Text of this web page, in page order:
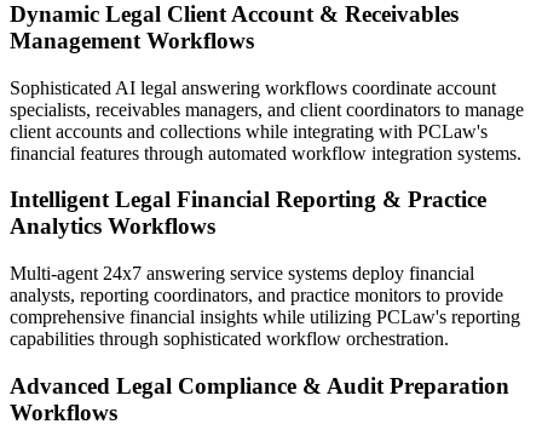
Dynamic Legal Client Account & Receivables
Management Workflows
Sophisticated AI legal answering workflows coordinate account
specialists, receivables managers, and client coordinators to manage
client accounts and collections while integrating with PCLaw's
financial features through automated workflow integration systems.
Intelligent Legal Financial Reporting & Practice
Analytics Workflows
Multi-agent 24x7 answering service systems deploy financial
analysts, reporting coordinators, and practice monitors to provide
comprehensive financial insights while utilizing PCLaw's reporting
capabilities through sophisticated workflow orchestration.
Advanced Legal Compliance & Audit Preparation
Workflows